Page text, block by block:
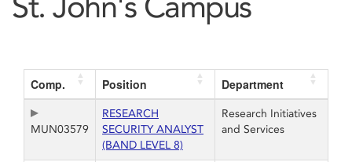
Comp. Position Department
MUN03579
RESEARCH
SECURITY ANALYST
(BAND LEVEL 8)
Research Initiatives
and Services